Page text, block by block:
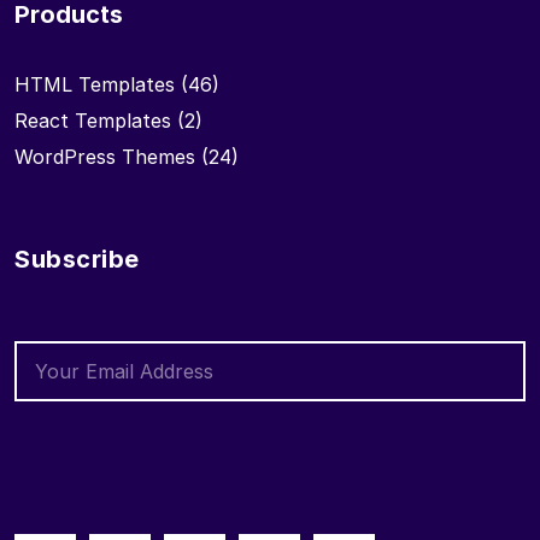
Products
HTML Templates (46)
React Templates (2)
WordPress Themes (24)
Subscribe